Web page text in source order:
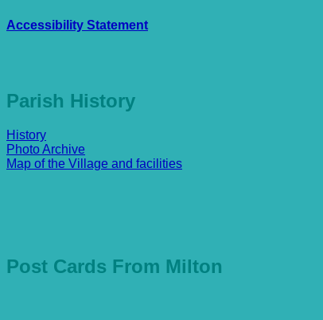
Accessibility Statement
Parish History
History
Photo Archive
Map of the Village and facilities
Post Cards From Milton